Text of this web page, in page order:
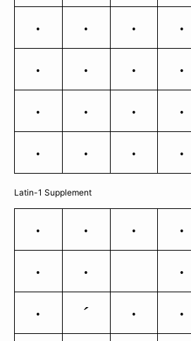
h
i j k
n
o p q
t
u v w
z
{ | }
Latin-1 Supplement
¡ ¢ £ ¥
©
« ®
±
´ ¶ ·